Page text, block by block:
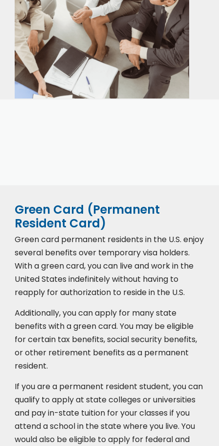
Green Card (Permanent
Resident Card)
Green card permanent residents in the U.S. enjoy
several benefits over temporary visa holders.
With a green card, you can live and work in the
United States indefinitely without having to
reapply for authorization to reside in the U.S.
Additionally, you can apply for many state
benefits with a green card. You may be eligible
for certain tax benefits, social security benefits,
or other retirement benefits as a permanent
resident.
If you are a permanent resident student, you can
qualify to apply at state colleges or universities
and pay in-state tuition for your classes if you
attend a school in the state where you live. You
would also be eligible to apply for federal and